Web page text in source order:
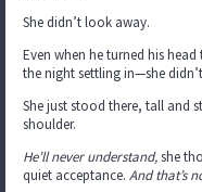
She didn’t look away.
Even when he turned his
the night settling in—she
She just stood there, tall and
shoulder.
He’ll never understand,she
quiet acceptance. And that’s